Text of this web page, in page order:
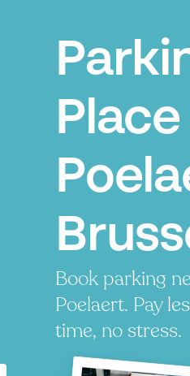
Place
Book parking
Poelaert. Pay
time, no stress.